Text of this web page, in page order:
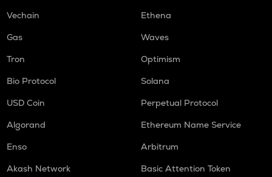
Vechain
Ethena
Gas
Waves
Tron
Optimism
Bio Protocol
Solana
USD Coin
Perpetual Protocol
Algorand
Ethereum Name Service
Enso
Arbitrum
Akash Network
Basic Attention Token